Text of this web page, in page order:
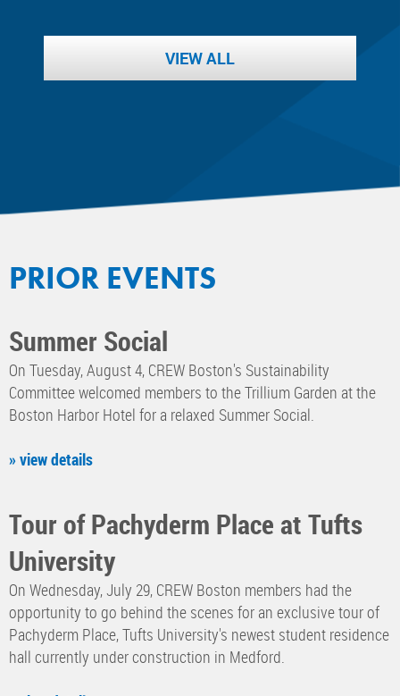
VIEW ALL
PRIOR EVENTS
Summer Social
On Tuesday, August 4, CREW Boston's Sustainability
Committee welcomed members to the Trillium Garden at the
Boston Harbor Hotel for a relaxed Summer Social.
» view details
Tour of Pachyderm Place at Tufts
University
On Wednesday, July 29, CREW Boston members had the
opportunity to go behind the scenes for an exclusive tour of
Pachyderm Place, Tufts University's newest student residence
hall currently under construction in Medford.